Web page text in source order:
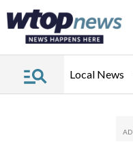
Local News